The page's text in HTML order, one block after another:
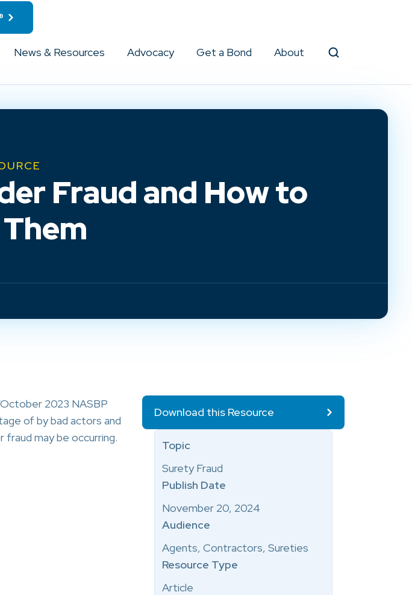
News & Resources Advocacy Get a Bond About
Fraud and How to
2023 NASBP
of by bad actors and
may be occurring.
Download this Resource
Topic
Surety Fraud
Publish Date
November 20, 2024
Audience
Agents, Contractors, Sureties
Resource Type
Article